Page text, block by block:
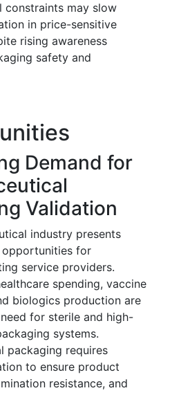
constraints may slow
in price-sensitive
rising awareness
safety and
Demand for
Validation
industry presents
for
service providers.
spending, vaccine
biologics production are
for sterile and high-
systems.
packaging requires
to ensure product
resistance, and